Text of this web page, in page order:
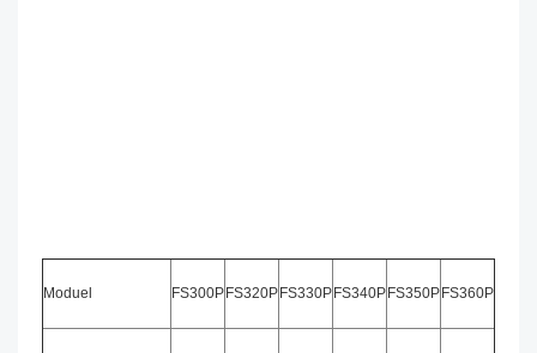
Moduel FS300P FS320P FS330P FS340P FS350P FS360P